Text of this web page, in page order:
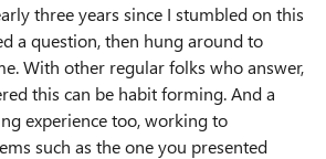
three years since I stumbled on this
a question, then hung around to
With other regular folks who answer,
this can be habit forming. And a
experience too, working to
such as the one you presented